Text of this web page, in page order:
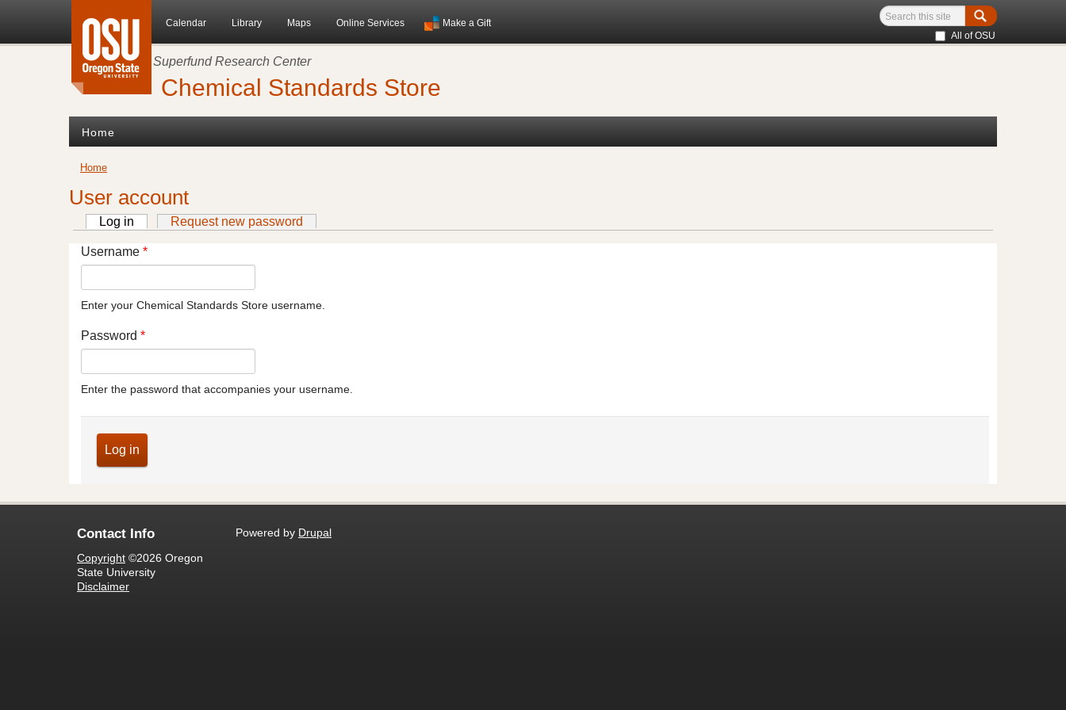
Calendar Library Maps Online Services Make a Gift
All of OSU
Superfund Research Center
Chemical Standards Store
Home
You are here
Home
User account
Primary tabs
Log in (active tab)Request new password
Username *
Enter your Chemical Standards Store username.
Password *
Enter the password that accompanies your username.
Contact Info
Copyright ©2026 Oregon
State University
Disclaimer
Powered by Drupal